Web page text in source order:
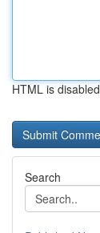
HTML is disabled
Search